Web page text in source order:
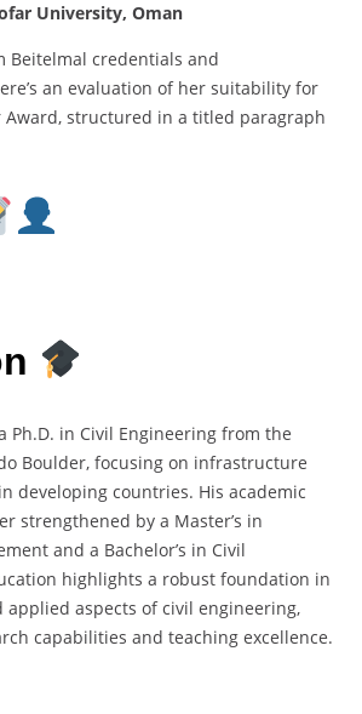
University, Oman
Beitelmal credentials and
an evaluation of her suitability for
Award, structured in a titled paragraph
Ph.D. in Civil Engineering from the
Boulder, focusing on infrastructure
developing countries. His academic
strengthened by a Master’s in
and a Bachelor’s in Civil
highlights a robust foundation in
aspects of civil engineering,
capabilities and teaching excellence.